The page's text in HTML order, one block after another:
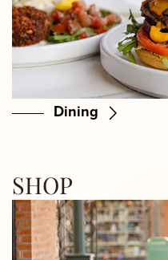
Dining
SHOP